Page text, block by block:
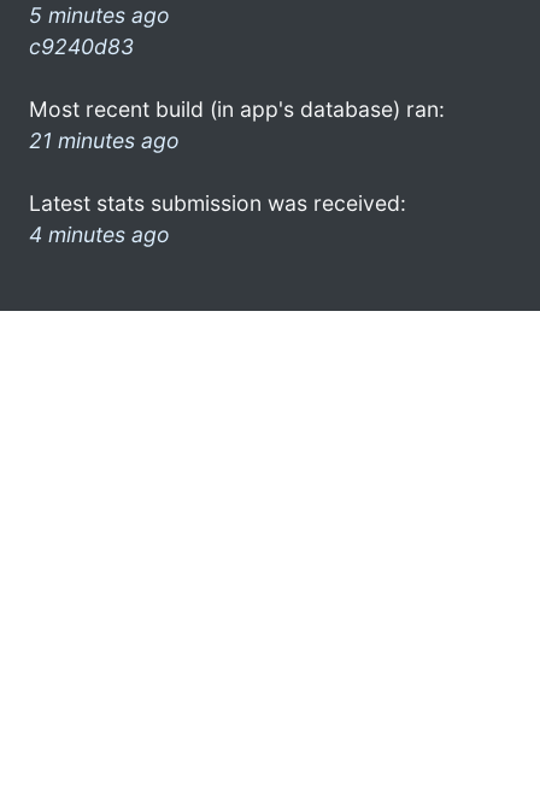
5 minutes ago
c9240d83
Most recent build (in app's database) ran:
21 minutes ago
Latest stats submission was received:
4 minutes ago